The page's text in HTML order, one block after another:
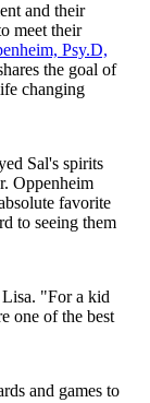
and their
meet their
Psy.D,
the goal of
changing
Sal's spirits
Oppenheim
favorite
to seeing them
"For a kid
one of the best
and games to